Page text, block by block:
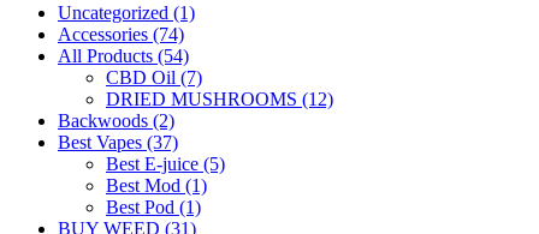
Uncategorized (1)
Accessories (74)
All Products (54)
CBD Oil (7)
DRIED MUSHROOMS (12)
Backwoods (2)
Best Vapes (37)
Best E-juice (5)
Best Mod (1)
Best Pod (1)
BUY WEED (31)